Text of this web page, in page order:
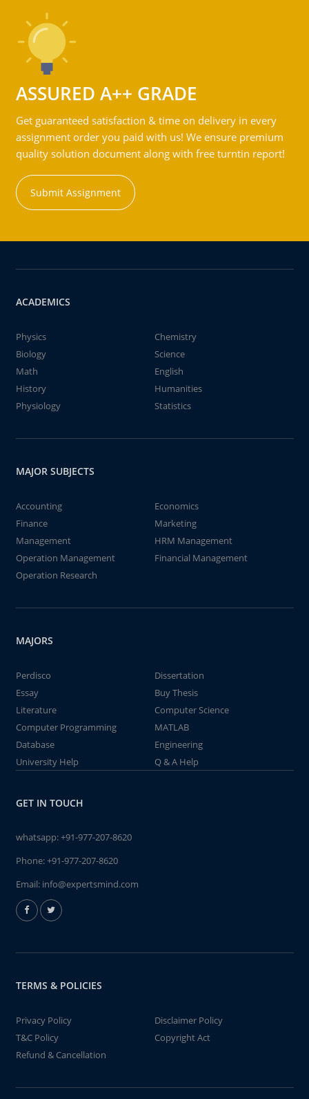
ASSURED A++ GRADE
Get guaranteed satisfaction & time on delivery in every
assignment order you paid with us! We ensure premium
quality solution document along with free turntin report!
Submit Assignment
ACADEMICS
Physics
Chemistry
Biology
Science
Math
English
History
Humanities
Physiology
Statistics
MAJOR SUBJECTS
Accounting
Economics
Finance
Marketing
Management
HRM Management
Operation Management
Financial Management
Operation Research
MAJORS
Perdisco
Dissertation
Essay
Buy Thesis
Literature
Computer Science
Computer Programming
MATLAB
Database
Engineering
University Help
Q & A Help
GET IN TOUCH
whatsapp:+91-977-207-8620
Phone:+91-977-207-8620
Email: info@expertsmind.com
TERMS & POLICIES
Privacy Policy
Disclaimer Policy
T&C Policy
Copyright Act
Refund & Cancellation